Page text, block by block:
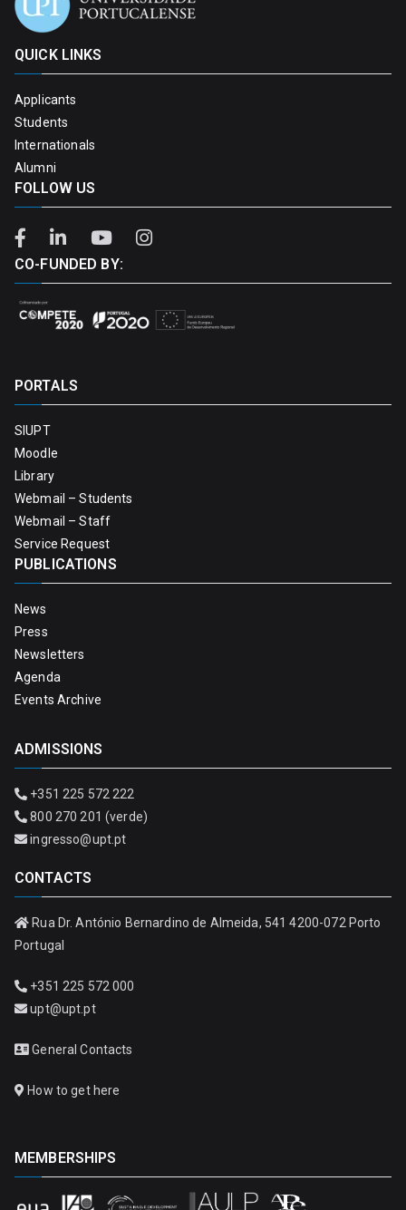
QUICK LINKS
Applicants
Students
Internationals
Alumni
FOLLOW US
CO-FUNDED BY:
PORTALS
SIUPT
Moodle
Library
Webmail – Students
Webmail – Staff
Service Request
PUBLICATIONS
News
Press
Newsletters
Agenda
Events Archive
ADMISSIONS
+351 225 572 222
800 270 201 (verde)
ingresso@upt.pt
CONTACTS
Rua Dr. António Bernardino de Almeida, 541 4200-072 Porto
Portugal
+351 225 572 000
upt@upt.pt
General Contacts
How to get here
MEMBERSHIPS